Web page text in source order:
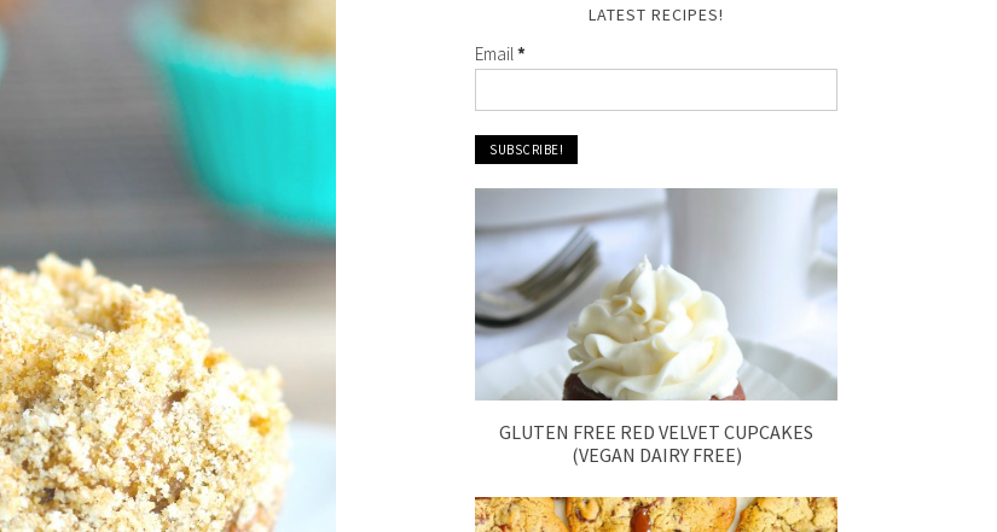
LATEST RECIPES!
Email*
GLUTEN FREE RED VELVET CUPCAKES
(VEGAN DAIRY FREE)